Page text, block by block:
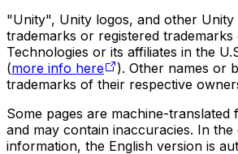
"Unity", Unity logos, and other Unity
trademarks or registered
Technologies or its affiliates in the
(more info here
). Other names or
trademarks of their respective
Some pages are machine-translated
and may contain inaccuracies. In
information, the English version is